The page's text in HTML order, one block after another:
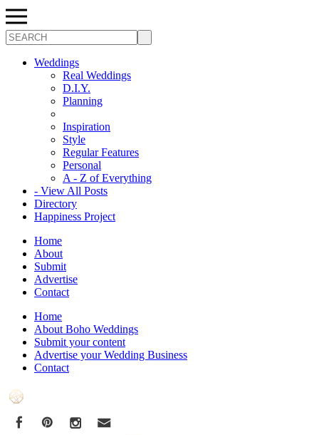
Search
Weddings
Real Weddings
D.I.Y.
Planning
Inspiration
Style
Regular Features
Personal
A - Z of Everything
- View All Posts
Directory
Happiness Project
Home
About
Submit
Advertise
Contact
Home
About Boho Weddings
Submit your content
Advertise your Wedding Business
Contact